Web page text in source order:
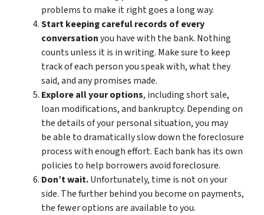
problems to make it right goes a long way.
Start keeping careful records of every
conversationyou have with the bank. Nothing
counts unless it is in writing. Make sure to keep
track of each person you speak with, what they
said, and any promises made.
Explore all your options, including short sale,
loan modifications, and bankruptcy. Depending on
the details of your personal situation, you may
be able to dramatically slow down the foreclosure
process with enough effort. Each bank has its own
policies to help borrowers avoid foreclosure.
Don’t wait.Unfortunately, time is not on your
side. The further behind you become on payments,
the fewer options are available to you.